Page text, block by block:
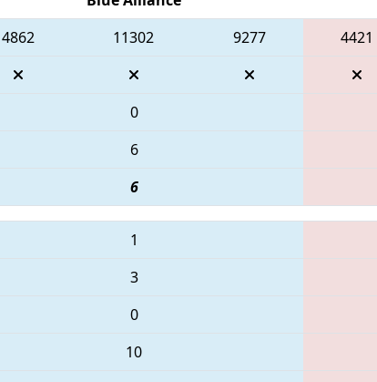
4862 11302 9277 4421
0
6
6
1
3
0
10